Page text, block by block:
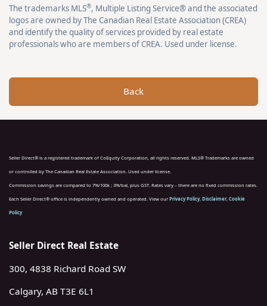
The trademarks MLS®, Multiple Listing Service® and the associated
logos are owned by The Canadian Real Estate Association (CREA)
and identify the quality of services provided by real estate
professionals who are members of CREA. Used under license.
Back
Seller Direct® is a registered trademark of CoEquity Corporation, all rights reserved. MLS® Trademarks are owned
or controlled by The Canadian Real Estate Association. Used under license.
Commission savings are compared to 7%/100k ; 3%/bal, plus GST. Rates vary – there are no fixed commission rates.
Each Seller Direct® office is independently owned and operated. View our Privacy Policy, Disclaimer, Cookie
Policy
Seller Direct Real Estate
300, 4838 Richard Road SW
Calgary, AB T3E 6L1